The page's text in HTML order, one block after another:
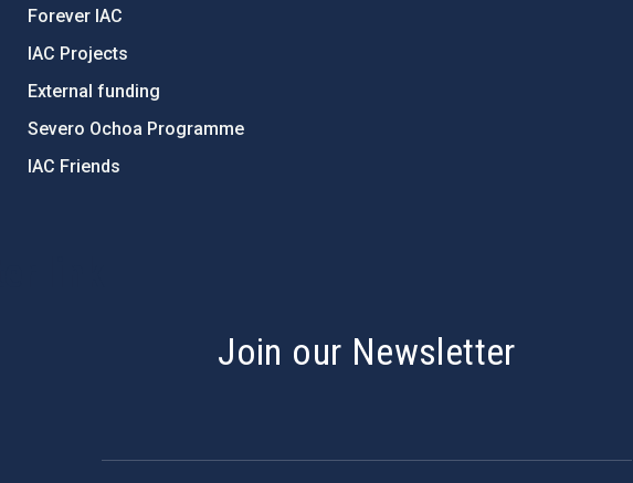
Forever IAC
IAC Projects
External funding
Severo Ochoa Programme
IAC Friends
Join our Newsletter